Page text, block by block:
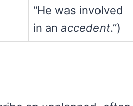
“He was involved
in an accedent.”)